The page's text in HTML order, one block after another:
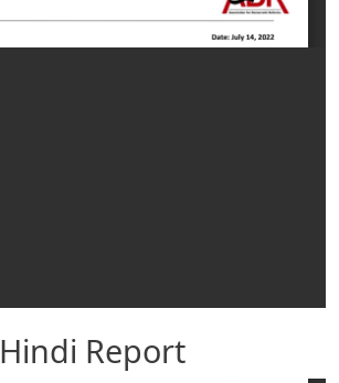
Hindi Report